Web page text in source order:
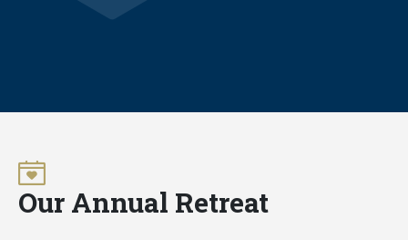
Our Annual Retreat